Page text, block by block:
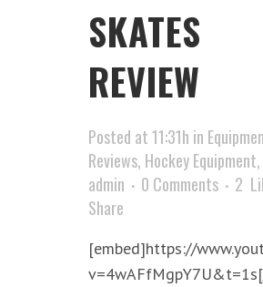
SKATES
REVIEW
Posted at 11:31h in
Reviews, Hockey Equipment,
admin
0 Comments 2
Share
[embed]https://